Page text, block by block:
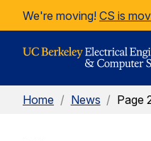
Skip to Content
We're moving! CS is
Home / News / Page